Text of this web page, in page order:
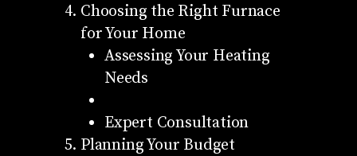
Choosing the Right Furnace
for Your Home
Assessing Your Heating
Needs
Expert Consultation
Planning Your Budget